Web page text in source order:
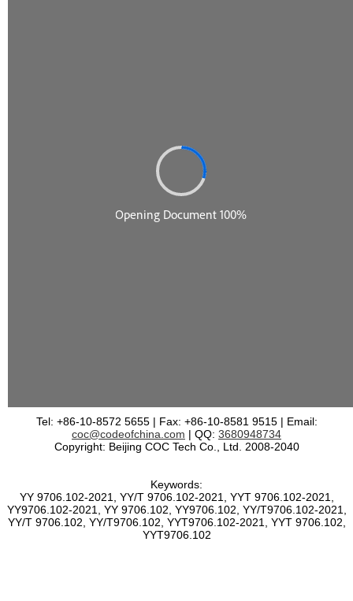
Tel: +86-10-8572 5655 | Fax: +86-10-8581 9515 | Email:
coc@codeofchina.com | QQ: 3680948734
Copyright: Beijing COC Tech Co., Ltd. 2008-2040
Keywords:
YY 9706.102-2021, YY/T 9706.102-2021, YYT 9706.102-2021,
YY9706.102-2021, YY 9706.102, YY9706.102, YY/T9706.102-2021,
YY/T 9706.102, YY/T9706.102, YYT9706.102-2021, YYT 9706.102,
YYT9706.102